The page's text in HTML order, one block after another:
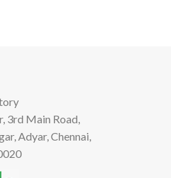
3rd Main Road,
Adyar, Chennai,